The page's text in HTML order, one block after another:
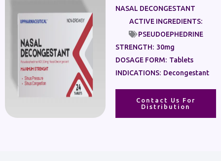
NASAL DECONGESTANT
ACTIVE INGREDIENTS:
PSEUDOEPHEDRINE
STRENGTH: 30mg
DOSAGE FORM: Tablets
INDICATIONS: Decongestant
Contact Us For
Distribution